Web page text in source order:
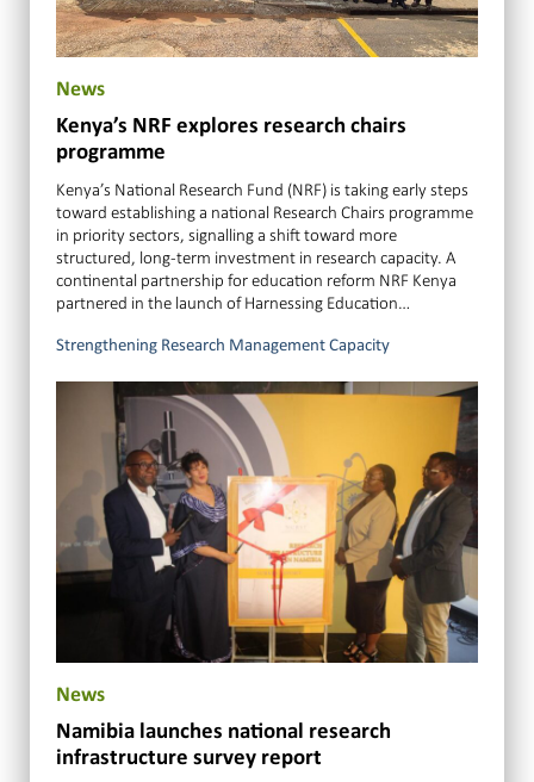
News
Kenya’s NRF explores research chairs
programme
Kenya’s National Research Fund (NRF) is taking early steps
toward establishing a national Research Chairs programme
in priority sectors, signalling a shift toward more
structured, long-term investment in research capacity. A
continental partnership for education reform NRF Kenya
partnered in the launch of Harnessing Education…
Strengthening Research Management Capacity
News
Namibia launches national research
infrastructure survey report